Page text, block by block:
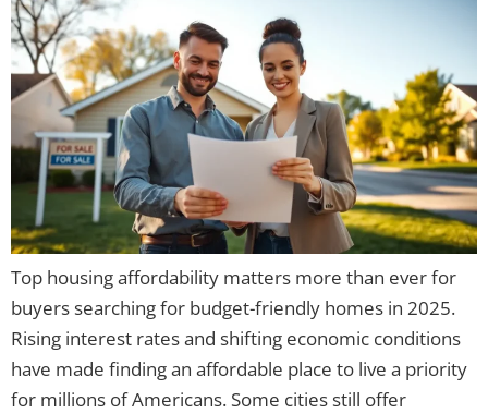
Top housing affordability matters more than ever for
buyers searching for budget-friendly homes in 2025.
Rising interest rates and shifting economic conditions
have made finding an affordable place to live a priority
for millions of Americans. Some cities still offer